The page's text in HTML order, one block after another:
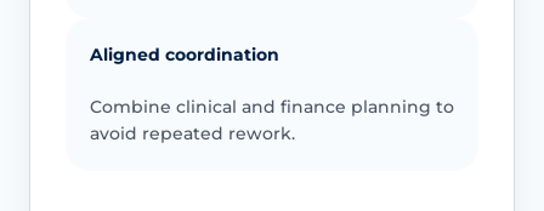
Aligned coordination
Combine clinical and finance planning to
avoid repeated rework.